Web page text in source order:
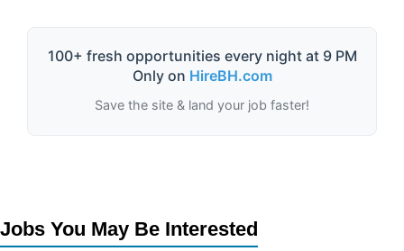
100+ fresh opportunities every night at 9 PM
Only on HireBH.com
Save the site & land your job faster!
Jobs You May Be Interested